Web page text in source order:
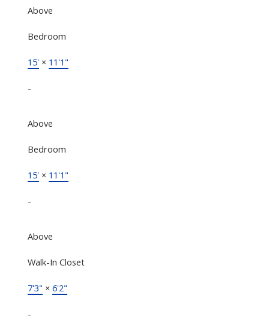
Above
Bedroom
15'× 11'1"
-
Above
Bedroom
15'× 11'1"
-
Above
Walk-In Closet
7'3" × 6'2"
-